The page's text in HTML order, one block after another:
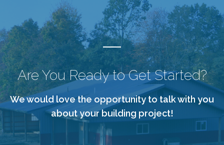
Are You Ready to Get Started?
We would love the opportunity to talk with you
about your building project!